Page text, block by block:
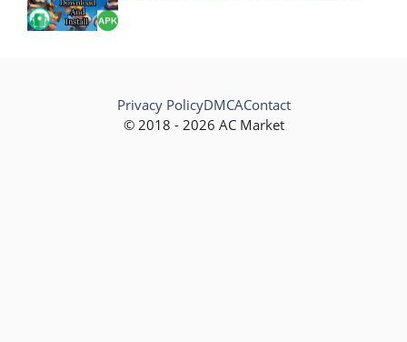
© 2018 - 2026 AC Market
Privacy PolicyDMCAContact